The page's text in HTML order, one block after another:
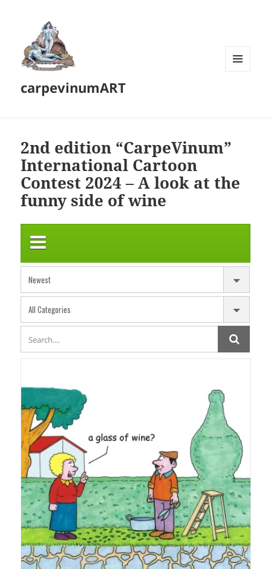
carpevinumART
2nd edition “CarpeVinum”
International Cartoon
Contest 2024 – A look at the
funny side of wine